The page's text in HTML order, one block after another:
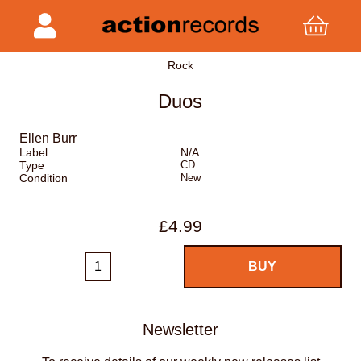
Rock
Duos
Ellen Burr
Label
N/A
Type
CD
Condition New
£4.99
Newsletter